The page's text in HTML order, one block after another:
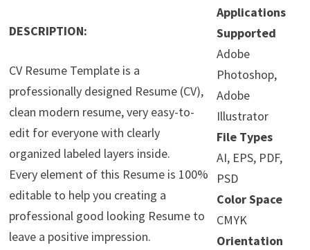
DESCRIPTION:
CV Resume Template is a
professionally designed Resume (CV),
clean modern resume, very easy-to-
edit for everyone with clearly
organized labeled layers inside.
Every element of this Resume is 100%
editable to help you creating a
professional good looking Resume to
leave a positive impression.
Applications
Supported
Adobe
Photoshop,
Adobe
Illustrator
File Types
AI, EPS, PDF,
PSD
Color Space
CMYK
Orientation